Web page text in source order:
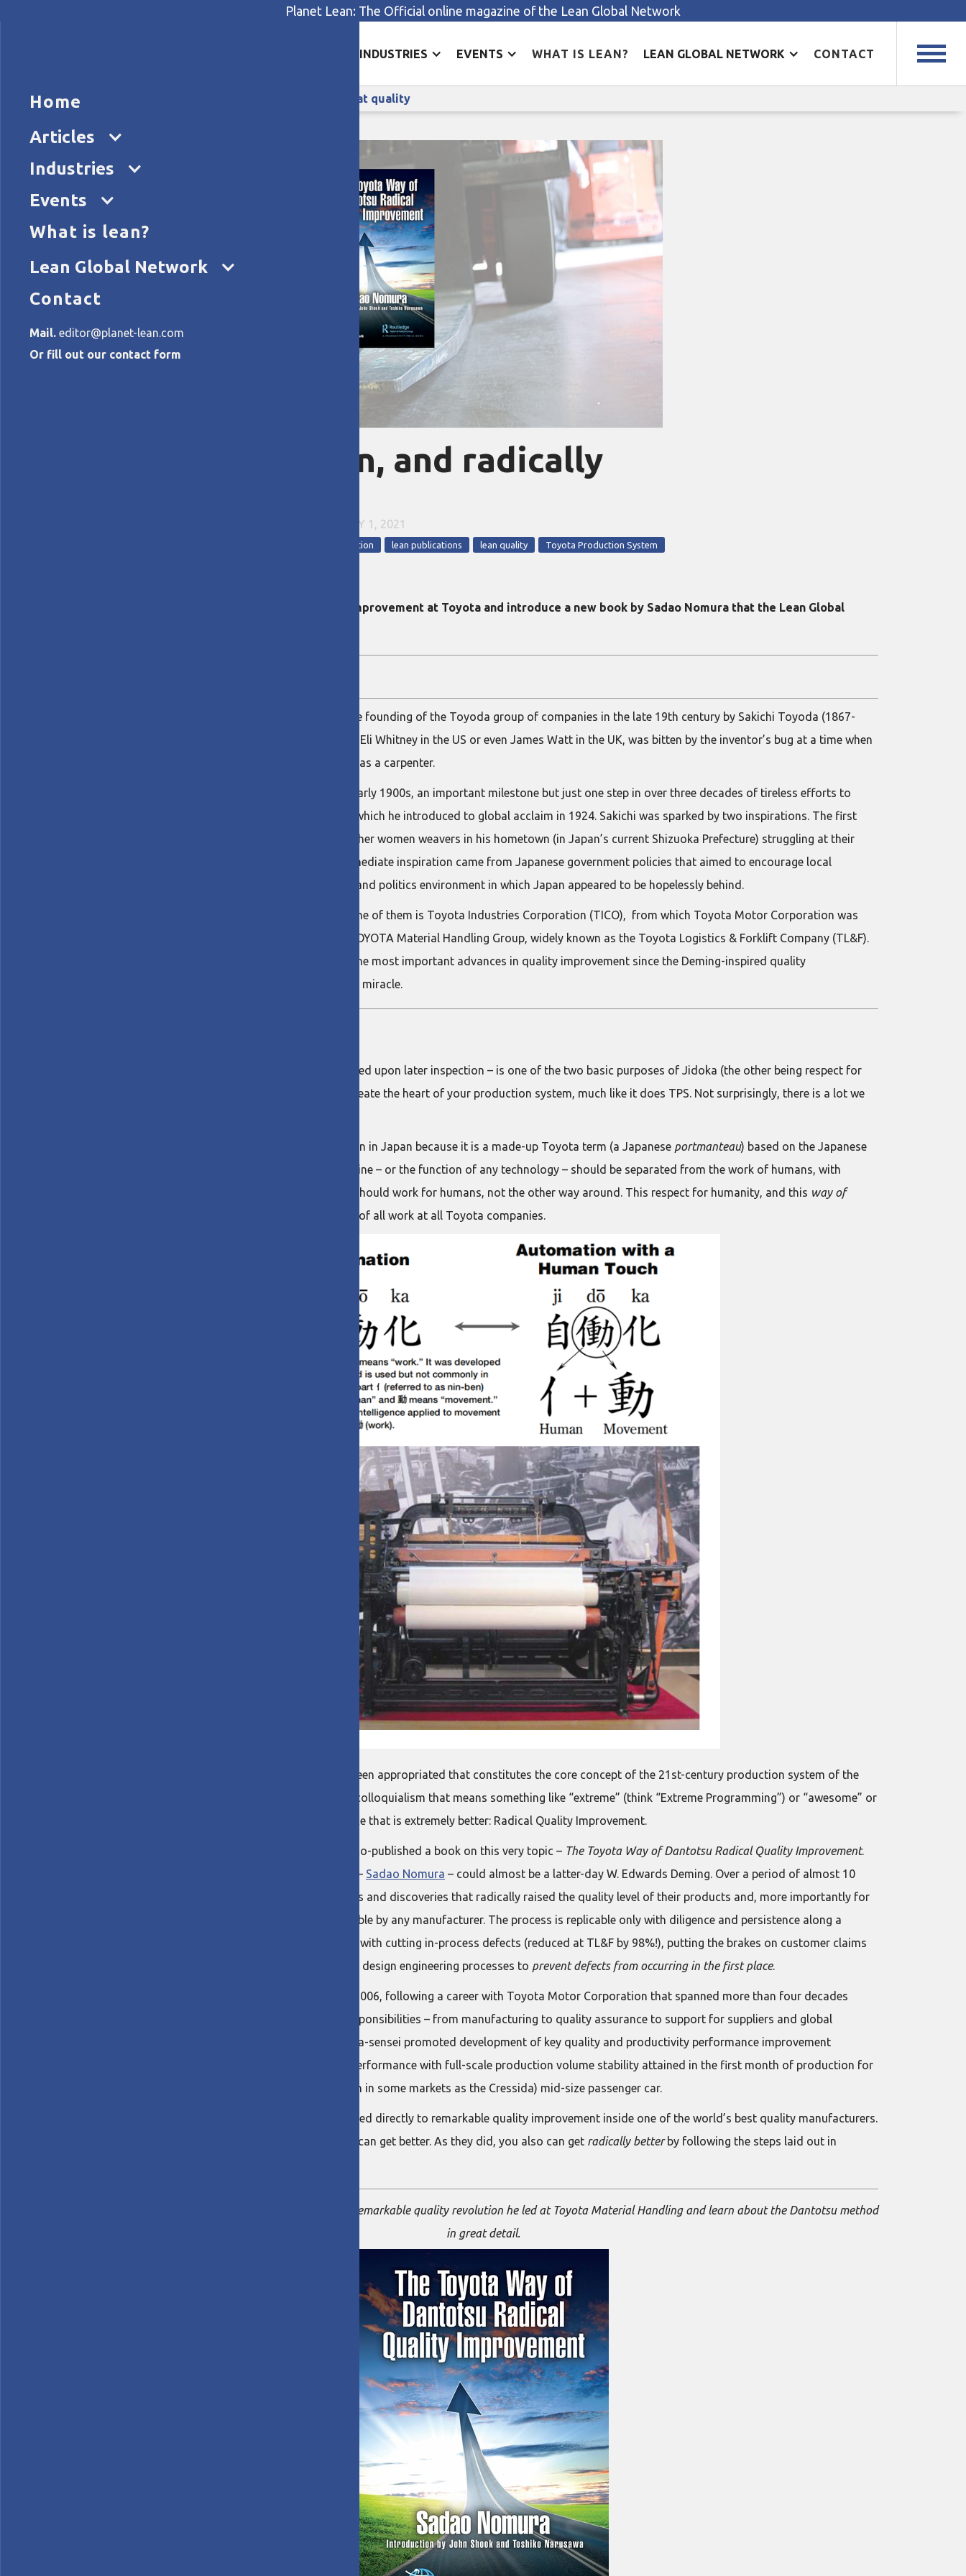
Planet Lean: The Official online magazine of the Lean Global Network
INDUSTRIES EVENTS WHAT IS LEAN? LEAN GLOBAL NETWORK CONTACT
Home
Articles
Industries
Events
What is lean?
Lean Global Network
Contact
Mail. editor@planet-lean.com
Or fill out our contact form
Home
People, invention, and radically great quality
People, invention, and radically
JULY 1, 2021
lean production lean publications lean quality Toyota Production System
FEATURE – The authors discuss radical quality improvement at Toyota and introduce a new book by Sadao Nomura that the Lean Global
The Toyota approach to quality has its origins in the founding of the Toyoda group of companies in the late 19th century by Sakichi Toyoda (1867-
1930). Sakichi, who is as known in Japan as perhaps Eli Whitney in the US or even James Watt in the UK, was bitten by the inventor’s bug at a time when
he was struggling to follow in his father’s footsteps as a carpenter.
Sakichi got a patent for his Jidoka invention in the early 1900s, an important milestone but just one step in over three decades of tireless efforts to
attain his goal of producing the world’s best loom, which he introduced to global acclaim in 1924. Sakichi was sparked by two inspirations. The first
one was personal, with images of his mother and other women weavers in his hometown (in Japan’s current Shizuoka Prefecture) struggling at their
hand-operated wooden looms. The other, more immediate inspiration came from Japanese government policies that aimed to encourage local
invention in order to compete in a global economic and politics environment in which Japan appeared to be hopelessly behind.
Over the years, Sakichi founded a few companies. One of them is Toyota Industries Corporation (TICO), from which Toyota Motor Corporation was
spun off in 1937. Today, TICO is the parent of the TOYOTA Material Handling Group, widely known as the Toyota Logistics & Forklift Company (TL&F).
So, it is only fitting for TL&F to be ground zero for the most important advances in quality improvement since the Deming-inspired quality
improvements of the post-WWII Japanese economic miracle.
Achieving perfect quality that is built in – not reworked upon later inspection – is one of the two basic purposes of Jidoka (the other being respect for
people). This is the type of activity that should permeate the heart of your production system, much like it does TPS. Not surprisingly, there is a lot we
This curious word “Jidoka” can cause confusion even in Japan because it is a made-up Toyota term (a Japanese portmanteau) based on the Japanese
word and kanji for automation. The work of a machine – or the function of any technology – should be separated from the work of humans, with
assurance made that machines or any automation should work for humans, not the other way around. This respect for humanity, and this way of
, is the foundation of all work at all Toyota companies.
Following Jidoka, a second Japanese concept has been appropriated that constitutes the core concept of the 21st-century production system of the
is a colloquialism that means something like “extreme” (think “Extreme Programming”) or “awesome” or
“radical”. So, Dantotsu quality is quality performance that is extremely better: Radical Quality Improvement.
The Lean Global Network and Taylor & Francis just co-published a book on this very topic – The Toyota Way of Dantotsu Radical Quality Improvement.
The author of the book and progenitor of the story – Sadao Nomura – could almost be a latter-day W. Edwards Deming. Over a period of almost 10
years, Nomura led TL&F through a series of activities and discoveries that radically raised the quality level of their products and, more importantly for
us, along the way instituted a process that is replicable by any manufacturer. The process is replicable only with diligence and persistence along a
journey of extreme quality improvement that begins with cutting in-process defects (reduced at TL&F by 98%!), putting the brakes on customer claims
(reduced at TL&F by 93%!), and instituting upstream design engineering processes to prevent defects from occurring in the first place.
Nomura began his work with TL&F upon request in 2006, following a career with Toyota Motor Corporation that spanned more than four decades
during which he held a wider-than-usual array of responsibilities – from manufacturing to quality assurance to support for suppliers and global
operations. Notably at the Motomachi Plant, Nomura-sensei promoted development of key quality and productivity performance improvement
processes that led to best-ever new vehicle launch performance with full-scale production volume stability attained in the first month of production for
Toyota’s best-selling sixth generation Mark II (known in some markets as the Cressida) mid-size passenger car.
The principles and methods introduced by Nomura led directly to remarkable quality improvement inside one of the world’s best quality manufacturers.
Nomura-sensei and TL&F proved that even the best can get better. As they did, you also can get radically betterby following the steps laid out in
Nomura-san's new book is out now! Read about the remarkable quality revolution he led at Toyota Material Handling and learn about the Dantotsu method
in great detail.